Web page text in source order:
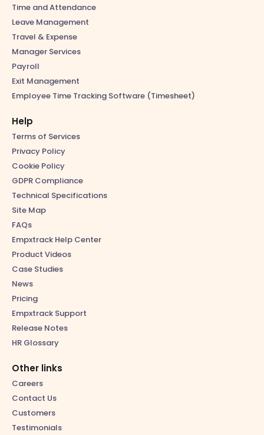
Time and Attendance
Leave Management
Travel & Expense
Manager Services
Payroll
Exit Management
Employee Time Tracking Software (Timesheet)
Help
Terms of Services
Privacy Policy
Cookie Policy
GDPR Compliance
Technical Specifications
Site Map
FAQs
Empxtrack Help Center
Product Videos
Case Studies
News
Pricing
Empxtrack Support
Release Notes
HR Glossary
Other links
Careers
Contact Us
Customers
Testimonials